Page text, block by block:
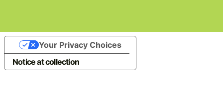
Notice at collection
Your Privacy Choices